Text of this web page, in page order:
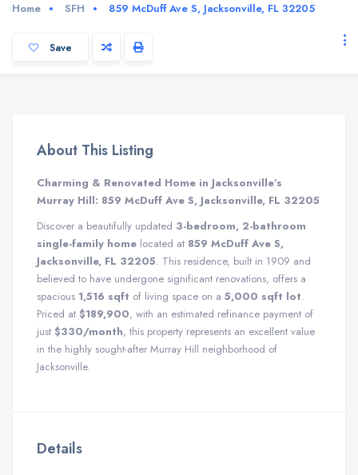
Home SFH 859 McDuff Ave S, Jacksonville, FL 32205
Save
About This Listing
Charming & Renovated Home in Jacksonville’s
Murray Hill: 859 McDuff Ave S, Jacksonville, FL 32205
Discover a beautifully updated 3-bedroom, 2-bathroom
single-family home located at 859 McDuff Ave S,
Jacksonville, FL 32205. This residence, built in 1909 and
believed to have undergone significant renovations, offers a
spacious 1,516 sqft of living space on a 5,000 sqft lot.
Priced at $189,900, with an estimated refinance payment of
just $330/month, this property represents an excellent value
in the highly sought-after Murray Hill neighborhood of
Jacksonville.
Details